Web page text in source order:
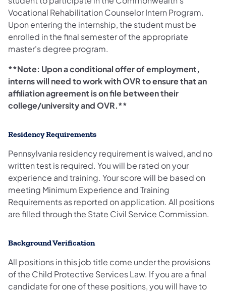
Vocational Rehabilitation Counselor Intern Program.
Upon entering the internship, the student must be
enrolled in the final semester of the appropriate
master's degree program.
**Note: Upon a conditional offer of employment,
interns will need to work with OVR to ensure that an
affiliation agreement is on file between their
college/university and OVR.**
Residency Requirements
Pennsylvania residency requirement is waived, and no
written test is required. You will be rated on your
experience and training. Your score will be based on
meeting Minimum Experience and Training
Requirements as reported on application. All positions
are filled through the State Civil Service Commission.
Background Verification
All positions in this job title come under the provisions
of the Child Protective Services Law. If you are a final
candidate for one of these positions, you will have to